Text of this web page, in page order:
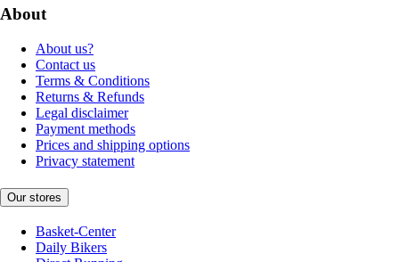
About
About us?
Contact us
Terms & Conditions
Returns & Refunds
Legal disclaimer
Payment methods
Prices and shipping options
Privacy statement
Our stores
Basket-Center
Daily Bikers